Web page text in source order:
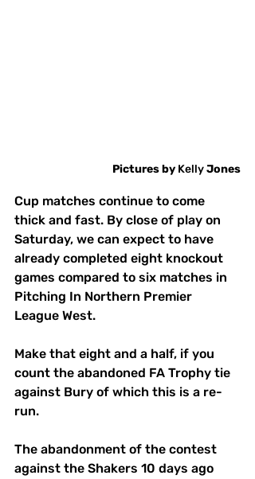
Picturesby Kelly Jones
Cup matches continue to come
thick and fast. By close of play on
Saturday, we can expect to have
already completed eight knockout
games compared to six matches in
Pitching In Northern Premier
League West.
Make that eight and a half, if you
count the abandoned FA Trophy tie
against Bury of which this is a re-
run.
The abandonment of the contest
against the Shakers 10 days ago